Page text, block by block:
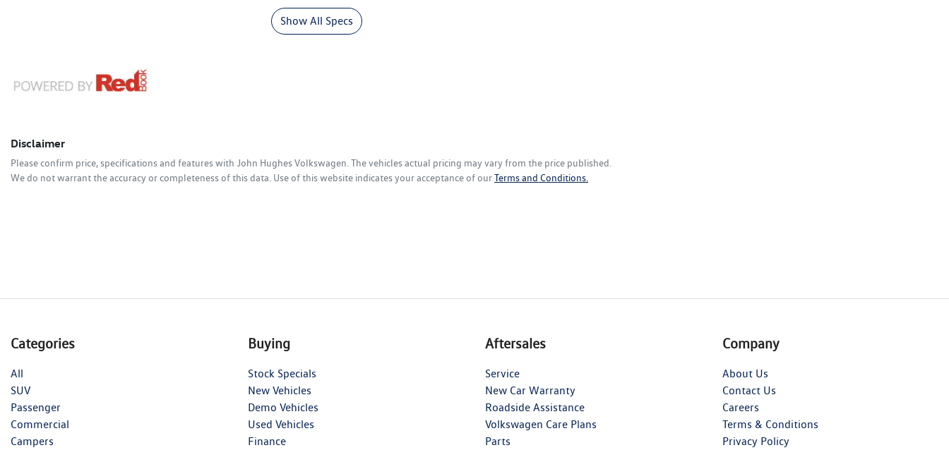
Show All Specs
Disclaimer
Please confirm price, specifications and features with John Hughes Volkswagen . The vehicles actual pricing may vary from the price published.
We do not warrant the accuracy or completeness of this data. Use of this website indicates your acceptance of ourTerms and Conditions.
Categories
All
SUV
Passenger
Commercial
Campers
Buying
Stock Specials
New Vehicles
Demo Vehicles
Used Vehicles
Finance
Aftersales
Service
New Car Warranty
Roadside Assistance
Volkswagen Care Plans
Parts
Company
About Us
Contact Us
Careers
Terms & Conditions
Privacy Policy